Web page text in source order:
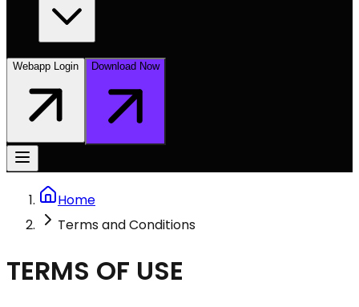
Webapp Login Download Now
Home
Terms and Conditions
TERMS OF USE